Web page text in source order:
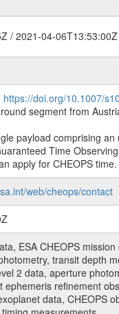
/ 2021-04-06T13:53:00Z
https://doi.org/10.1007/
segment from
payload comprising
Time
apply for CHEOPS time.
web/cheops/contact
ESA CHEOPS
transit depth
2 data, aperture
ephemeris refinement
data, CHEOPS